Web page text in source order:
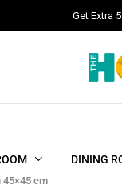
Get Extra
DINING
45×45 cm